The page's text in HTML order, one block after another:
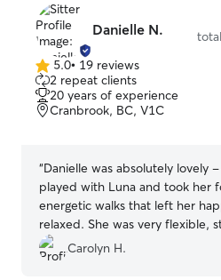
Danielle N.
5.0
out
of
5
5.0• 19 reviews
2 repeat clients
20 years of experience
Cranbrook, BC, V1C
“Danielle was absolutely lovely -
played with Luna and took her
energetic walks that left her
relaxed. She was very flexible,
longer in order to play with Luna
help her settle as I was busy
Carolyn H.